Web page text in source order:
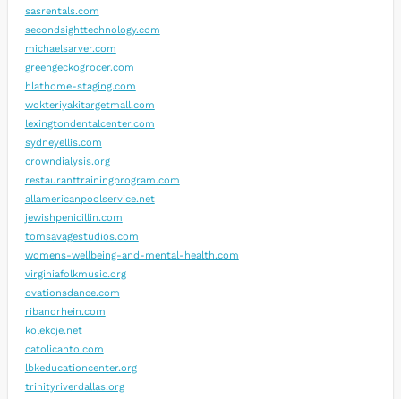
sasrentals.com
secondsighttechnology.com
michaelsarver.com
greengeckogrocer.com
hlathome-staging.com
wokteriyakitargetmall.com
lexingtondentalcenter.com
sydneyellis.com
crowndialysis.org
restauranttrainingprogram.com
allamericanpoolservice.net
jewishpenicillin.com
tomsavagestudios.com
womens-wellbeing-and-mental-health.com
virginiafolkmusic.org
ovationsdance.com
ribandrhein.com
kolekcje.net
catolicanto.com
lbkeducationcenter.org
trinityriverdallas.org